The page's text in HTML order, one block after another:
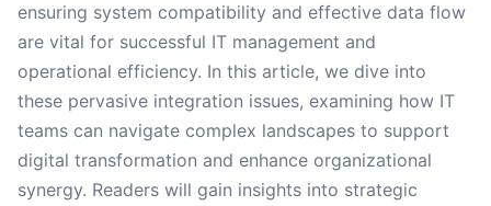
ensuring system compatibility and effective data flow
are vital for successful IT management and
operational efficiency. In this article, we dive into
these pervasive integration issues, examining how IT
teams can navigate complex landscapes to support
digital transformation and enhance organizational
synergy. Readers will gain insights into strategic